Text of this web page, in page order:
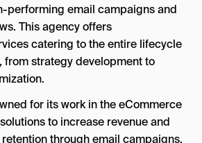
performing email campaigns and
This agency offers
catering to the entire lifecycle
from strategy development to
for its work in the eCommerce
to increase revenue and
through email campaigns.